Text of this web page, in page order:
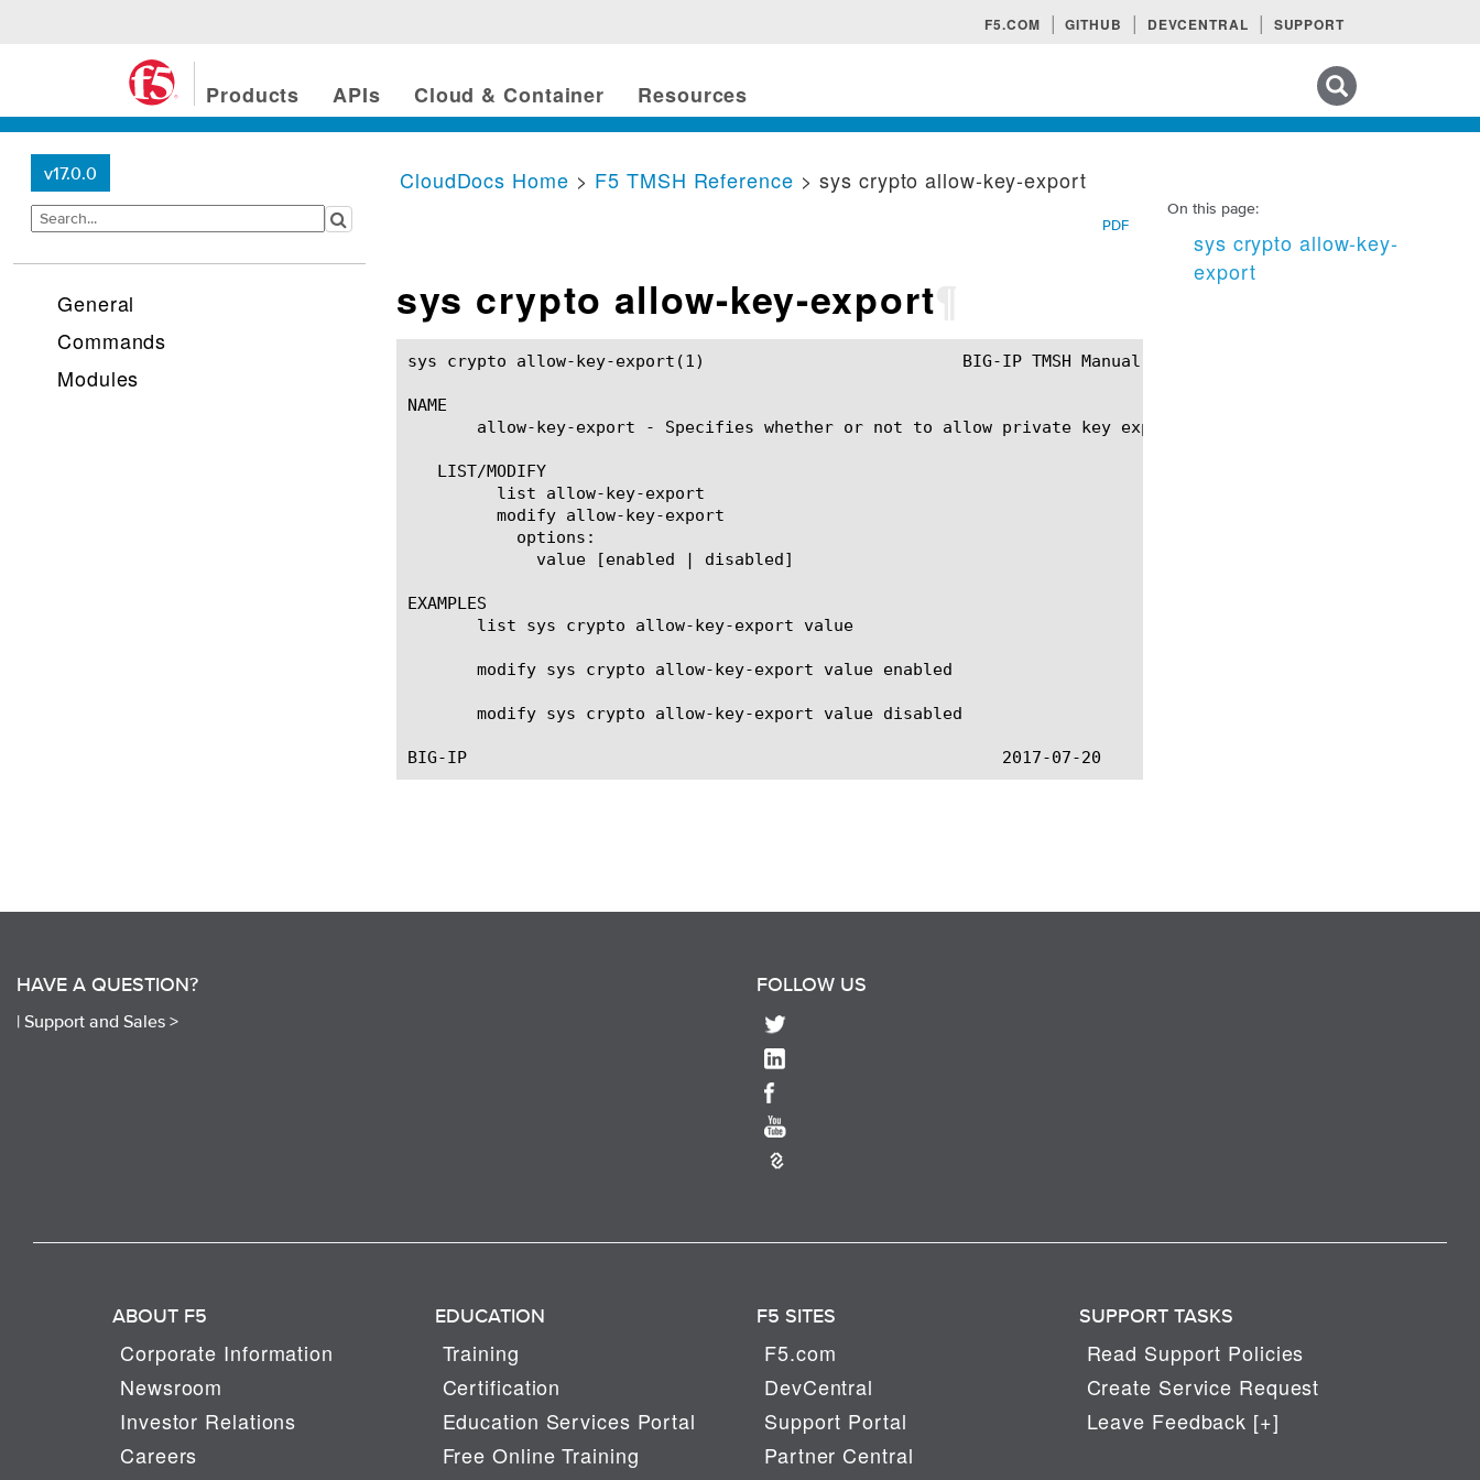
F5.COM GITHUB DEVCENTRAL SUPPORT
Products APIs Cloud & Container Resources
v17.0.0
General
Commands
Modules
On this page:
sys crypto allow-key-
export
CloudDocs Home > F5 TMSH Reference > sys crypto allow-key-export
PDF
sys crypto allow-key-export
sys crypto allow-key-export(1)				BIG-IP TMSH Manual			    sys crypto allow-key-export(1)
NAME
       allow-key-export - Specifies whether or not to allow private key export.
   LIST/MODIFY
EXAMPLES
       list sys crypto allow-key-export value
       modify sys crypto allow-key-export value enabled
       modify sys crypto allow-key-export value disabled
HAVE A QUESTION?
| Support and Sales >
FOLLOW US
ABOUT F5
Corporate Information
Newsroom
Investor Relations
Careers
EDUCATION
Training
Certification
Education Services Portal
Free Online Training
F5 SITES
F5.com
DevCentral
Support Portal
Partner Central
SUPPORT TASKS
Read Support Policies
Create Service Request
Leave Feedback [+]